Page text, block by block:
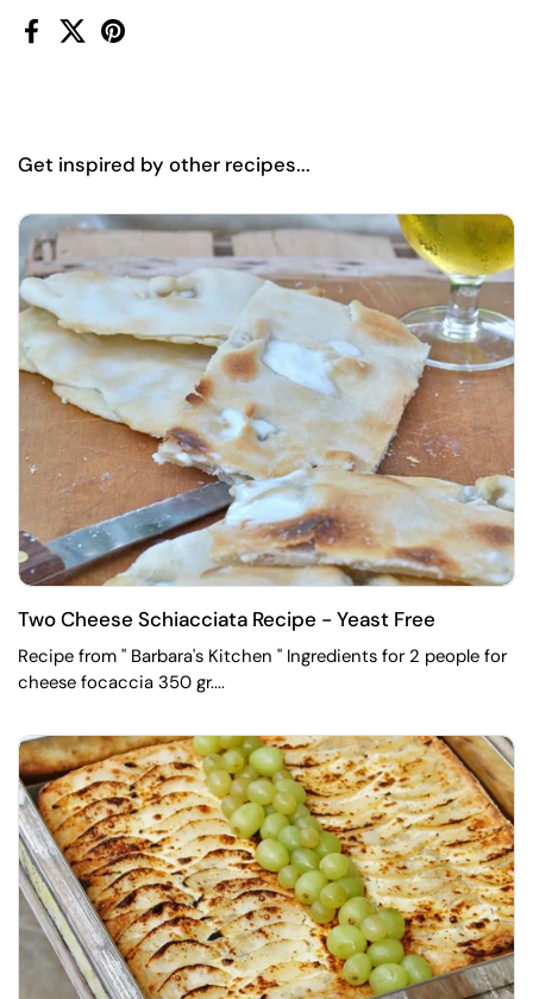
FacebookX (Twitter)Pinterest
Get inspired by other recipes...
Two Cheese Schiacciata Recipe - Yeast Free
Recipe from " Barbara's Kitchen " Ingredients for 2 people for
cheese focaccia 350 gr....